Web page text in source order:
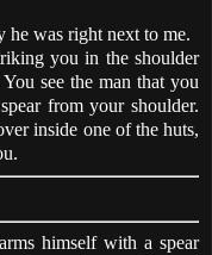
he was right next to me.
you in the shoulder
see the man that you
from your shoulder.
inside one of the huts,
himself with a spear